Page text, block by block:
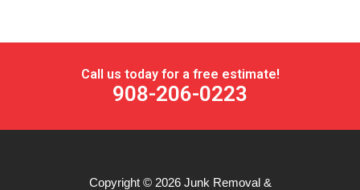
Call us today for a free estimate!
908-206-0223
Copyright © 2026 Junk Removal &